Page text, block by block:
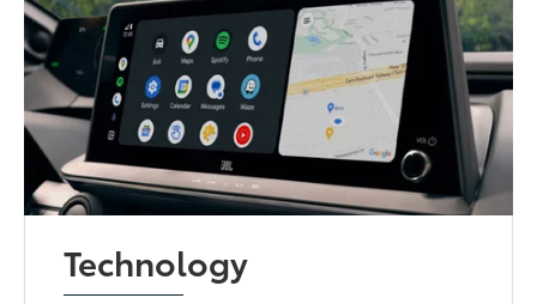
Technology